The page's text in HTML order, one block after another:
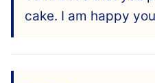
cake. I am happy